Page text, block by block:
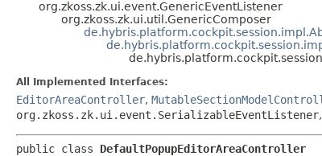
org.zkoss.zk.ui.event.GenericEventListener
org.zkoss.zk.ui.util.GenericComposer
All Implemented Interfaces:
EditorAreaController,
org.zkoss.zk.ui.event.SerializableEventListener,
public class DefaultPopupEditorAreaController